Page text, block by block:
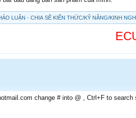
LUẬN - CHIA SẼ KIẾN THỨC/KỸ NĂNG/KINH
change # into @ , Ctrl+F to search